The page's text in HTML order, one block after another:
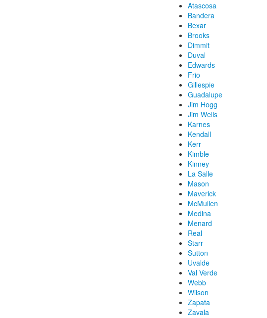
Atascosa
Bandera
Bexar
Brooks
Dimmit
Duval
Edwards
Frio
Gillespie
Guadalupe
Jim Hogg
Jim Wells
Karnes
Kendall
Kerr
Kimble
Kinney
La Salle
Mason
Maverick
McMullen
Medina
Menard
Real
Starr
Sutton
Uvalde
Val Verde
Webb
Wilson
Zapata
Zavala